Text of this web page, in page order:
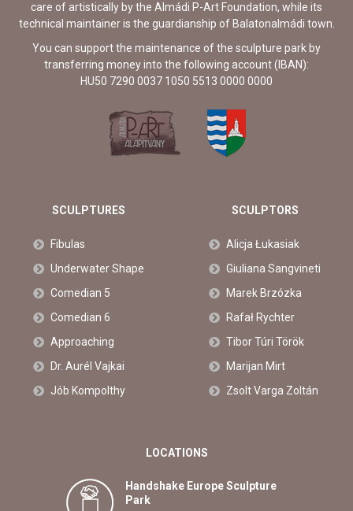
care of artistically by the Almádi P-Art Foundation, while its
technical maintainer is the guardianship of Balatonalmádi town.
You can support the maintenance of the sculpture park by
transferring money into the following account (IBAN):
HU50 7290 0037 1050 5513 0000 0000
SCULPTURES
Fibulas
Underwater Shape
Comedian 5
Comedian 6
Approaching
Dr. Aurél Vajkai
Jób Kompolthy
SCULPTORS
Alicja Łukasiak
Giuliana Sangvineti
Marek Brzózka
Rafał Rychter
Tibor Túri Török
Marijan Mirt
Zsolt Varga Zoltán
LOCATIONS
Handshake Europe Sculpture
Park